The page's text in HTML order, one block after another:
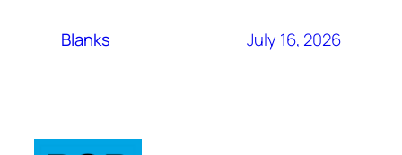
Blanks July 16, 2026